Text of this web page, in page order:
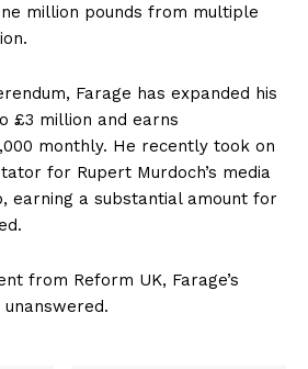
million pounds from multiple
Farage has expanded his
£3 million and earns
monthly. He recently took on
for Rupert Murdoch’s media
earning a substantial amount for
from Reform UK, Farage’s